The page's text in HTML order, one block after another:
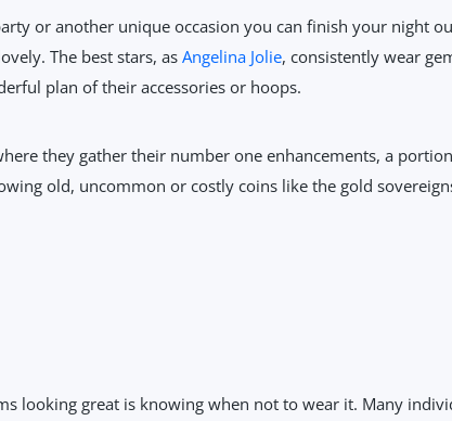
or another unique occasion you can finish your night
The best stars, as Angelina Jolie, consistently wear
plan of their accessories or hoops.
they gather their number one enhancements, a
old, uncommon or costly coins like the gold
looking great is knowing when not to wear it. Many